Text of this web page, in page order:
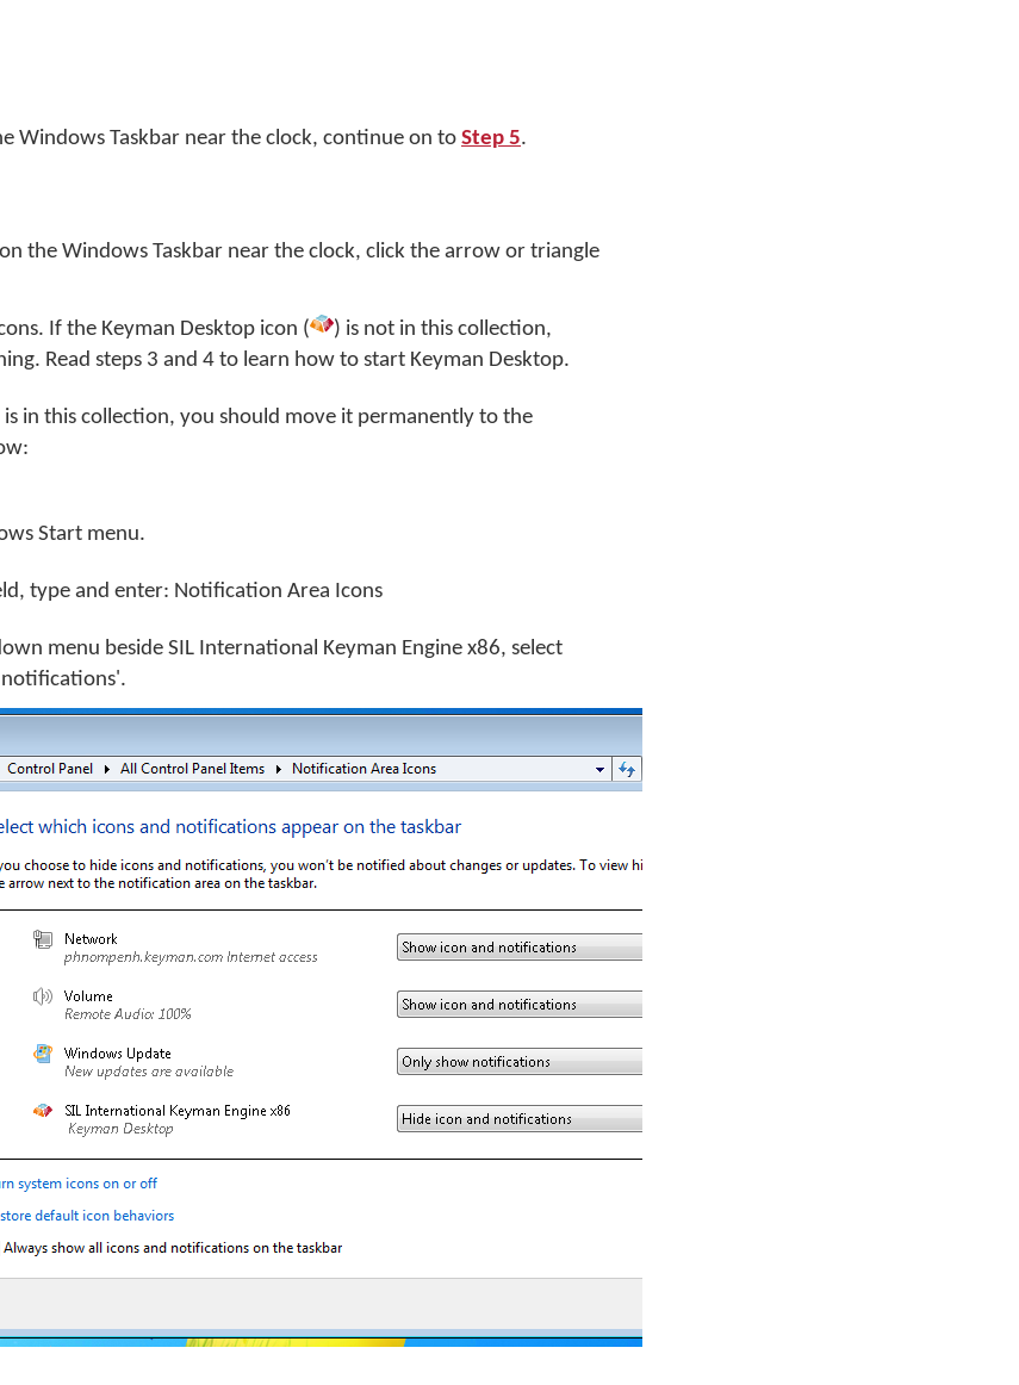
Windows Taskbar near the clock, continue on to Step 5.
the Windows Taskbar near the clock, click the arrow or triangle
If the Keyman Desktop icon (
) is not in this collection,
Read steps 3 and 4 to learn how to start Keyman Desktop.
in this collection, you should move it permanently to the
Start menu.
type and enter: Notification Area Icons
menu beside SIL International Keyman Engine x86, select